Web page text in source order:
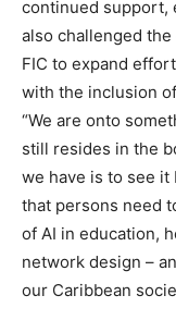
continued support,
also challenged
FIC to expand
with the inclusion of
“We are onto
still resides in the
we have is to see it
that persons need
of AI in education,
network design –
our Caribbean